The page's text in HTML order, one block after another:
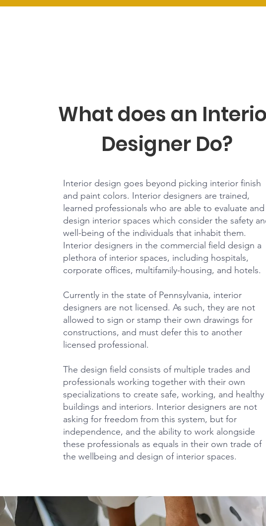
What does an
Designer Do?
Interior design goes beyond picking interior finish
and paint colors. Interior designers are trained,
learned professionals who are able to evaluate and
design interior spaces which consider the safety
well-being of the individuals that inhabit them.
Interior designers in the commercial field design a
plethora of interior spaces, including hospitals,
corporate offices, multifamily-housing, and hotels.
Currently in the state of Pennsylvania, interior
designers are not licensed. As such, they are not
allowed to sign or stamp their own drawings for
constructions, and must defer this to another
licensed professional.
The design field consists of multiple trades and
professionals working together with their own
specializations to create safe, working, and healthy
buildings and interiors. Interior designers are not
asking for freedom from this system, but for
independence, and the ability to work alongside
these professionals as equals in their own trade of
the wellbeing and design of interior spaces.